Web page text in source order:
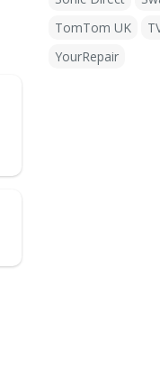
TomTom UK
YourRepair